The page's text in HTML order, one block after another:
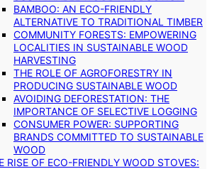
BAMBOO: AN ECO-FRIENDLY
ALTERNATIVE TO TRADITIONAL TIMBER
COMMUNITY FORESTS: EMPOWERING
LOCALITIES IN SUSTAINABLE WOOD
HARVESTING
THE ROLE OF AGROFORESTRY IN
PRODUCING SUSTAINABLE WOOD
AVOIDING DEFORESTATION: THE
IMPORTANCE OF SELECTIVE LOGGING
CONSUMER POWER: SUPPORTING
BRANDS COMMITTED TO SUSTAINABLE
WOOD
RISE OF ECO-FRIENDLY WOOD STOVES: